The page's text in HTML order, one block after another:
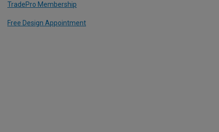
TradePro Membership
Free Design Appointment